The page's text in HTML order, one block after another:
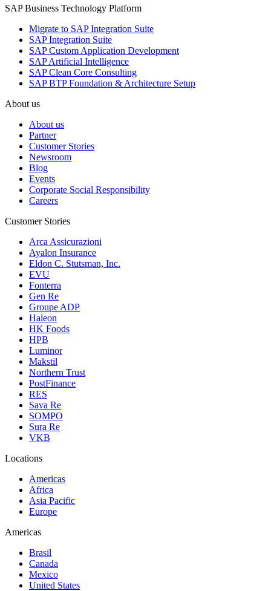
SAP Business Technology Platform
Migrate to SAP Integration Suite
SAP Integration Suite
SAP Custom Application Development
SAP Artificial Intelligence
SAP Clean Core Consulting
SAP BTP Foundation & Architecture Setup
About us
About us
Partner
Customer Stories
Newsroom
Blog
Events
Corporate Social Responsibility
Careers
Customer Stories
Arca Assicurazioni
Ayalon Insurance
Eldon C. Stutsman, Inc.
EVU
Fonterra
Gen Re
Groupe ADP
Haleon
HK Foods
HPB
Luminor
Makstil
Northern Trust
PostFinance
RES
Sava Re
SOMPO
Sura Re
VKB
Locations
Americas
Africa
Asia Pacific
Europe
Americas
Brasil
Canada
Mexico
United States